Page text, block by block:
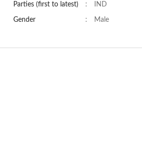
Parties (first to latest) : IND
Gender : Male